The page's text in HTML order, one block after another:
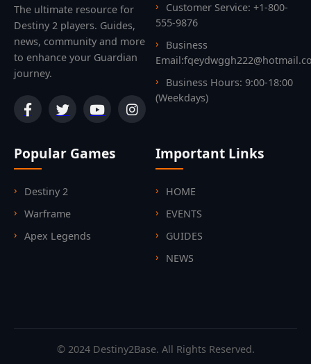
The ultimate resource for
Destiny 2 players. Guides,
news, community and more
to enhance your Guardian
journey.
Customer Service: +1-800-
555-9876
Business
Business Hours: 9:00-18:00
(Weekdays)
Popular Games
Destiny 2
Warframe
Apex Legends
Important Links
HOME
EVENTS
GUIDES
NEWS
© 2024 Destiny2Base. All Rights Reserved.